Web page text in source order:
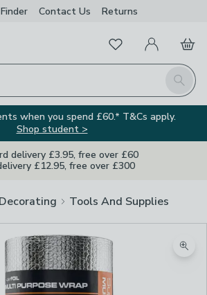
Contact Us Returns
Search
FavouritesMy Account
Basket
when you spend £60.* T&Cs apply.
Shop student >
delivery £3.95, free over £60
£12.95, free over £300
Tools And Supplies